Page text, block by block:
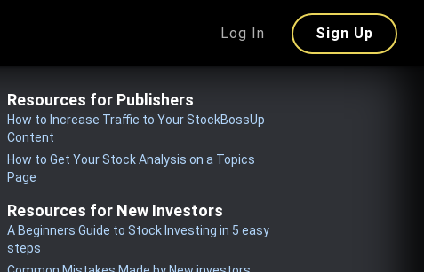
Log In Sign Up
Resources for Publishers
How to Increase Traffic to Your StockBossUp
Content
How to Get Your Stock Analysis on a Topics
Page
Resources for New Investors
A Beginners Guide to Stock Investing in 5 easy
steps